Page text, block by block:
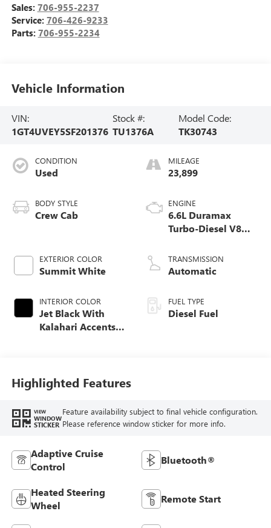
Sales: 706-955-2237
Service: 706-426-9233
Parts: 706-955-2234
Vehicle Information
VIN:
1GT4UVEY5SF201376
Stock #:
TU1376A
Model Code:
TK30743
CONDITION
Used
BODY STYLE
Crew Cab
EXTERIOR COLOR
Summit White
INTERIOR COLOR
Jet Black With
Kalahari Accents,
MILEAGE
23,899
ENGINE
6.6L Duramax
Turbo-Diesel V8
TRANSMISSION
Automatic
FUEL TYPE
Diesel Fuel
Highlighted Features
VIEW
WINDOW
STICKER
Feature availability subject to final vehicle configuration.
Please reference window sticker for more info.
Adaptive Cruise
Control
Bluetooth®
Heated Steering
Wheel
Remote Start